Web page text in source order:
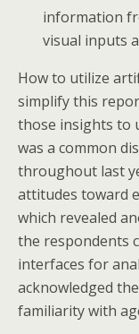
information
visual inputs
How to utilize
simplify this
those insights to
was a common
throughout last
attitudes toward
which revealed
the respondents
interfaces for
acknowledged
familiarity with